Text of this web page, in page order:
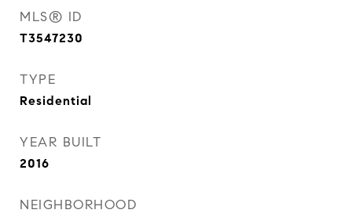
MLS® ID
T3547230
TYPE
Residential
YEAR BUILT
2016
NEIGHBORHOOD